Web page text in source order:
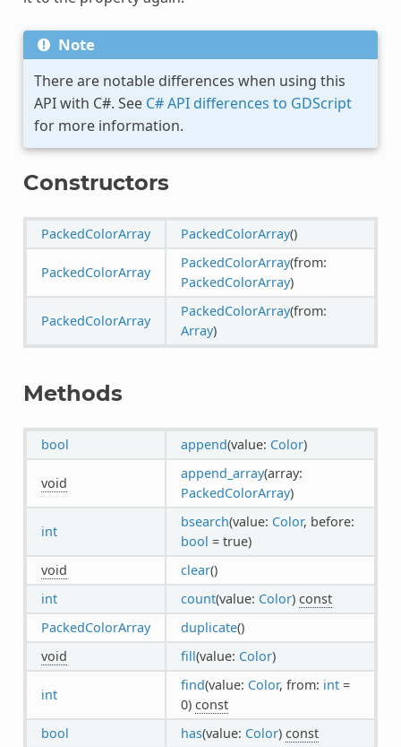
Note
There are notable differences when using this
API with C#. See C# API differences to GDScript
for more information.
Constructors
PackedColorArray PackedColorArray()
PackedColorArray
PackedColorArray(from:
PackedColorArray)
PackedColorArray
PackedColorArray(from:
Array)
Methods
bool append(value: Color)
void
append_array(array:
PackedColorArray)
int
bsearch(value: Color, before:
bool = true)
void
clear()
int
count(value: Color) const
PackedColorArray
duplicate()
void
fill(value: Color)
int
find(value: Color, from: int=
0) const
bool
has(value: Color) const